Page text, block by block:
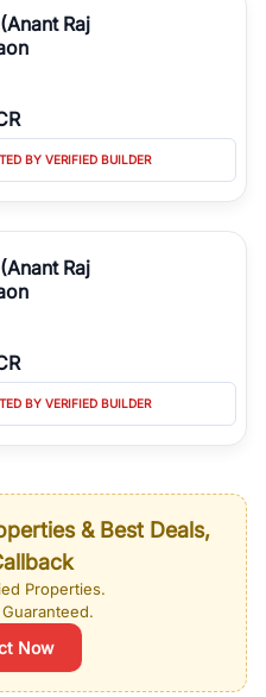
Raj
BY VERIFIED BUILDER
Raj
BY VERIFIED BUILDER
& Best Deals,
Properties.
Now